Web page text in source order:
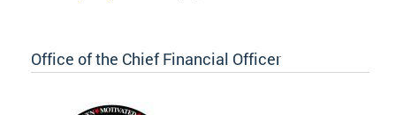
Office of the Chief Financial Officer